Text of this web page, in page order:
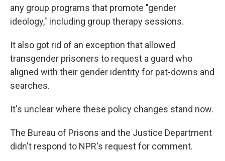
any group programs that promote "gender
ideology," including group therapy sessions.
It also got rid of an exception that allowed
transgender prisoners to request a guard who
aligned with their gender identity for pat-downs and
searches.
It's unclear where these policy changes stand now.
The Bureau of Prisons and the Justice Department
didn't respond to NPR's request for comment.